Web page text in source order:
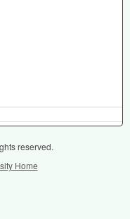
reserved.
Home